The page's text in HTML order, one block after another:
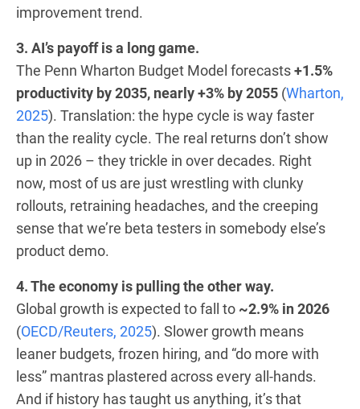
improvement trend.
3. AI’s payoff is a long game.
The Penn Wharton Budget Model forecasts+1.5%
productivity by 2035, nearly +3% by 2055 (Wharton,
2025). Translation: the hype cycle is way faster
than the reality cycle. The real returns don’t show
up in 2026 – they trickle in over decades. Right
now, most of us are just wrestling with clunky
rollouts, retraining headaches, and the creeping
sense that we’re beta testers in somebody else’s
product demo.
4. The economy is pulling the other way.
Global growth is expected to fall to ~2.9% in 2026
(OECD/Reuters, 2025). Slower growth means
leaner budgets, frozen hiring, and “do more with
less” mantras plastered across every all-hands.
And if history has taught us anything, it’s that